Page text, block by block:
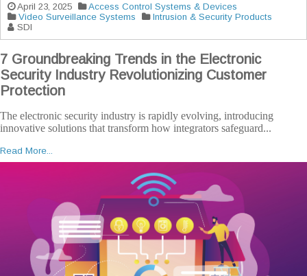
April 23, 2025
Access Control Systems & Devices
Video Surveillance Systems
Intrusion & Security Products
SDI
7 Groundbreaking Trends in the Electronic
Security Industry Revolutionizing Customer
Protection
The electronic security industry is rapidly evolving, introducing
innovative solutions that transform how integrators safeguard...
Read More...